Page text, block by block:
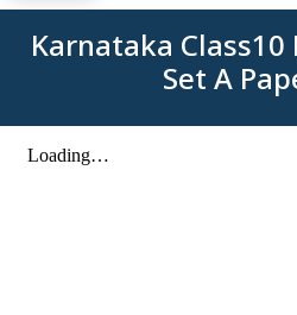
Karnataka
Set A